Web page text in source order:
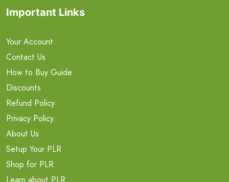
Important Links
Your Account
Contact Us
How to Buy Guide
Discounts
Refund Policy
Privacy Policy
About Us
Setup Your PLR
Shop for PLR